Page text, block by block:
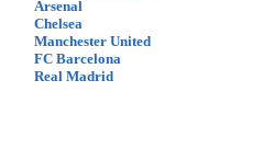
Arsenal
Chelsea
Manchester United
FC Barcelona
Real Madrid